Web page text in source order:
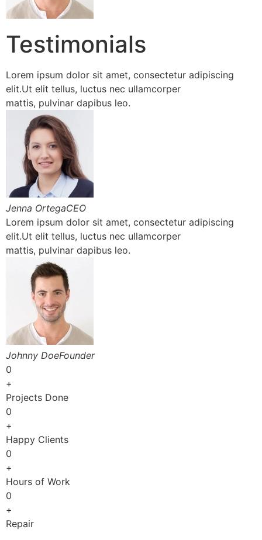
Testimonials
Lorem ipsum dolor sit amet, consectetur adipiscing
elit.Ut elit tellus, luctus nec ullamcorper
mattis, pulvinar dapibus leo.
Jenna OrtegaCEO
Lorem ipsum dolor sit amet, consectetur adipiscing
elit.Ut elit tellus, luctus nec ullamcorper
mattis, pulvinar dapibus leo.
Johnny DoeFounder
0
+
Projects Done
0
+
Happy Clients
0
+
Hours of Work
0
+
Repair